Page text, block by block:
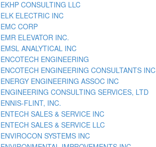
EKHP CONSULTING LLC
ELK ELECTRIC INC
EMC CORP
EMR ELEVATOR INC.
EMSL ANALYTICAL INC
ENCOTECH ENGINEERING
ENCOTECH ENGINEERING CONSULTANTS INC
ENERGY ENGINEERING ASSOC INC
ENGINEERING CONSULTING SERVICES, LTD
ENNIS-FLINT, INC.
ENTECH SALES & SERVICE INC
ENTECH SALES & SERVICE LLC
ENVIROCON SYSTEMS INC